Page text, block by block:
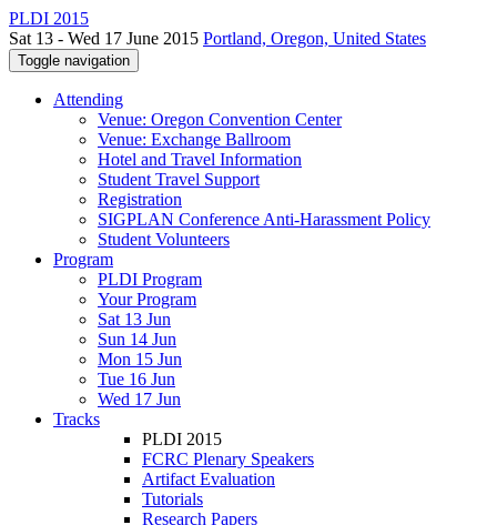
PLDI 2015
Sat 13 - Wed 17 June 2015 Portland, Oregon, United States
Toggle navigation
Attending
Venue: Oregon Convention Center
Venue: Exchange Ballroom
Hotel and Travel Information
Student Travel Support
Registration
SIGPLAN Conference Anti-Harassment Policy
Student Volunteers
Program
PLDI Program
Your Program
Sat 13 Jun
Sun 14 Jun
Mon 15 Jun
Tue 16 Jun
Wed 17 Jun
Tracks
PLDI 2015
FCRC Plenary Speakers
Artifact Evaluation
Tutorials
Research Papers